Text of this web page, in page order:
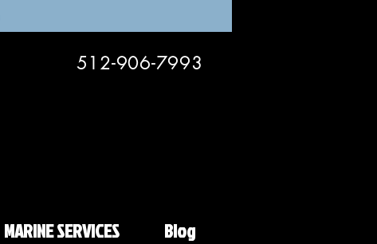
512-906-7993
MARINE SERVICES Blog